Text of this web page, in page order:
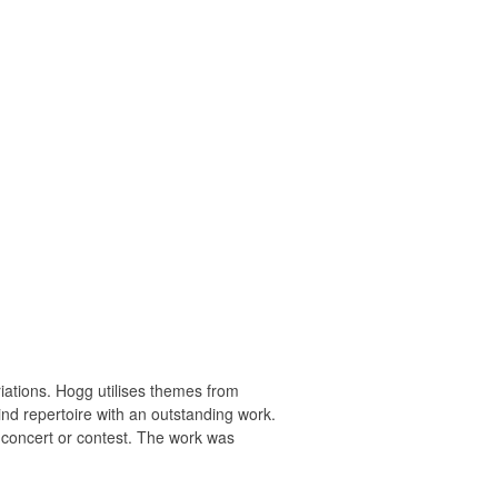
Hogg utilises themes from
repertoire with an outstanding work.
or contest. The work was